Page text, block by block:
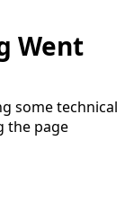
Went
some technical
the page